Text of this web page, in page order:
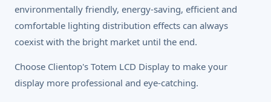
environmentally friendly, energy-saving, efficient and
comfortable lighting distribution effects can always
coexist with the bright market until the end.
Choose Clientop's Totem LCD Display to make your
display more professional and eye-catching.